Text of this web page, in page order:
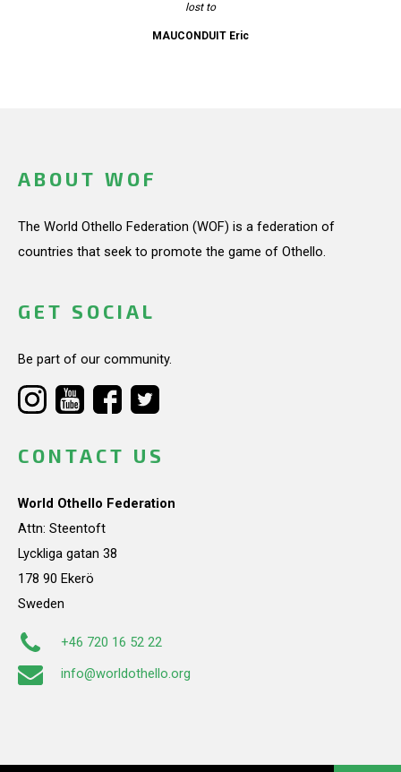
lost to
MAUCONDUIT Eric
ABOUT WOF
The World Othello Federation (WOF) is a federation of
countries that seek to promote the game of Othello.
GET SOCIAL
Be part of our community.
CONTACT US
World Othello Federation
Attn: Steentoft
Lyckliga gatan 38
178 90 Ekerö
Sweden
+46 720 16 52 22
info@worldothello.org